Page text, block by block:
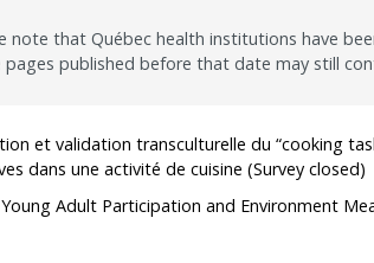
Support
Programs
Students
to become a member
CRIR and Media
Open Access Publications
Making a scientific poster
note that Québec health institutions have
pages published before that date may still
et validation transculturelle du “cooking
dans une activité de cuisine(Survey closed)
Adult Participation and Environment